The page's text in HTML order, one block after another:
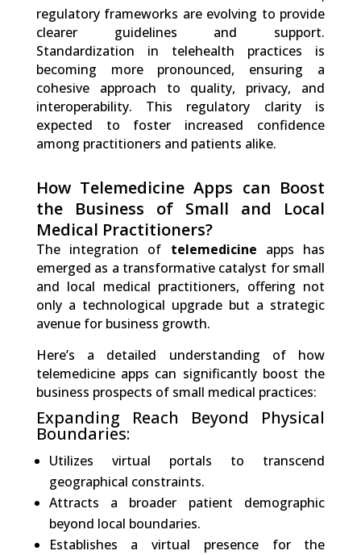
regulatory frameworks are evolving to provide
clearer guidelines and support.
Standardization in telehealth practices is
becoming more pronounced, ensuring a
cohesive approach to quality, privacy, and
interoperability. This regulatory clarity is
expected to foster increased confidence
among practitioners and patients alike.
How Telemedicine Apps can Boost
the Business of Small and Local
Medical Practitioners?
The integration of telemedicine apps has
emerged as a transformative catalyst for small
and local medical practitioners, offering not
only a technological upgrade but a strategic
avenue for business growth.
Here’s a detailed understanding of how
telemedicine apps can significantly boost the
business prospects of small medical practices:
Expanding Reach Beyond Physical
Boundaries:
Utilizes virtual portals to transcend
geographical constraints.
Attracts a broader patient demographic
beyond local boundaries.
Establishes a virtual presence for the